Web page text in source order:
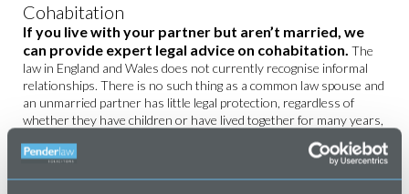
Cohabitation
If you live with your partner but aren’t married, we
can provide expert legal advice on cohabitation. The
law in England and Wales does not currently recognise informal
relationships. There is no such thing as a common law spouse and
an unmarried partner has little legal protection, regardless of
whether they have children or have lived together for many years,
relationship in terms of mortgage payments, maintenance etc.